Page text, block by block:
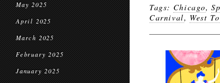
May 2025
April 2025
March 2025
February 2025
January 2025
Tags: Chicago,
Carnival, West